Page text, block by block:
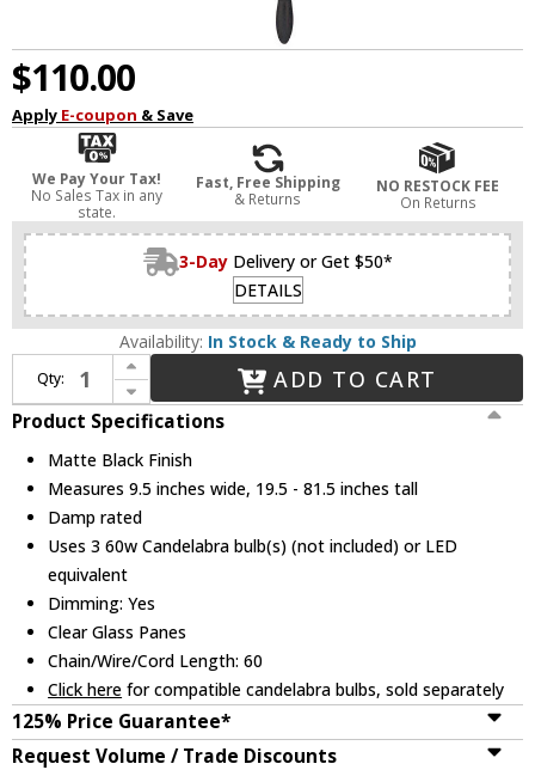
$110.00
Apply E-coupon & Save
We Pay Your Tax!
No Sales Tax in any
state.
Fast, Free Shipping
& Returns
NO RESTOCK FEE
On Returns
3-Day Delivery or Get $50*
DETAILS
Availability: In Stock & Ready to Ship
Qty:
Increase Quantity of Acclaim Lighting 5026BK Bryn Mawr Traditional Matte Black Outdoor Pendant Lighting
Decrease Quantity of Acclaim Lighting 5026BK Bryn Mawr Traditional Matte Black Outdoor Pendant Lighting
ADD TO CART
Product Specifications
Matte Black Finish
Measures 9.5 inches wide, 19.5 - 81.5 inches tall
Damp rated
Uses 3 60w Candelabra bulb(s) (not included) or LED
equivalent
Dimming: Yes
Clear Glass Panes
Chain/Wire/Cord Length: 60
Click here for compatible candelabra bulbs, sold separately
125% Price Guarantee*
Request Volume / Trade Discounts